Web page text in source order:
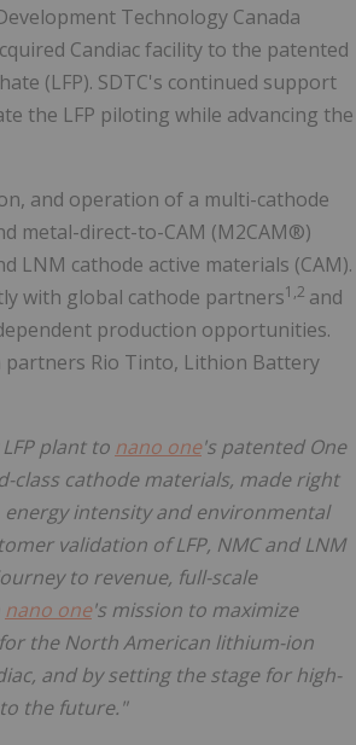
Technology Canada
Candiac facility to the patented
(LFP). SDTC's continued support
the LFP piloting while advancing the
and operation of a multi-cathode
metal-direct-to-CAM (M2CAM®)
LNM cathode active materials (CAM).
with global cathode partners1,2 and
production opportunities.
Rio Tinto, Lithion Battery
plant to nano one's patented One
class cathode materials, made right
intensity and environmental
validation of LFP, NMC and LNM
to revenue, full-scale
nano one's mission to maximize
the North American lithium-ion
and by setting the stage for high-
the future."